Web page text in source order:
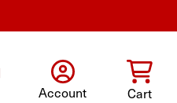
Account Cart